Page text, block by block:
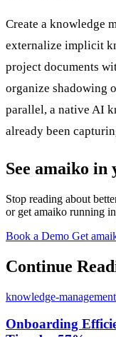
Create a knowledge
externalize implicit
project documents
organize shadowing
parallel, a native AI
already been
See amaiko in
Stop reading about
or get amaiko running
Book a Demo Get
Continue
knowledge-management
Onboarding